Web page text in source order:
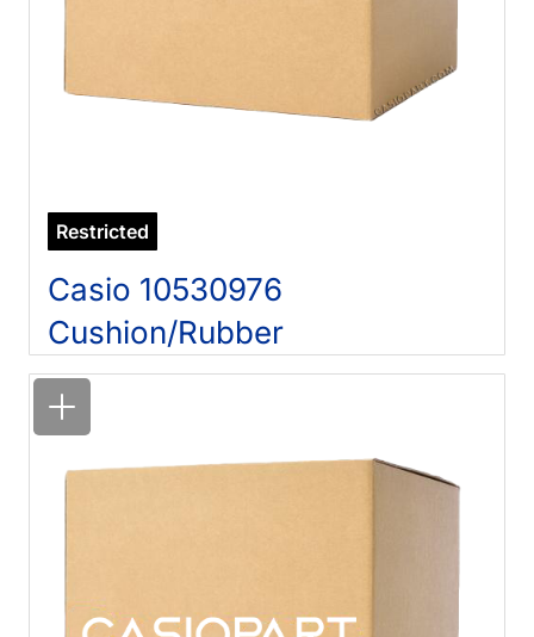
Restricted
Casio 10530976
Cushion/Rubber